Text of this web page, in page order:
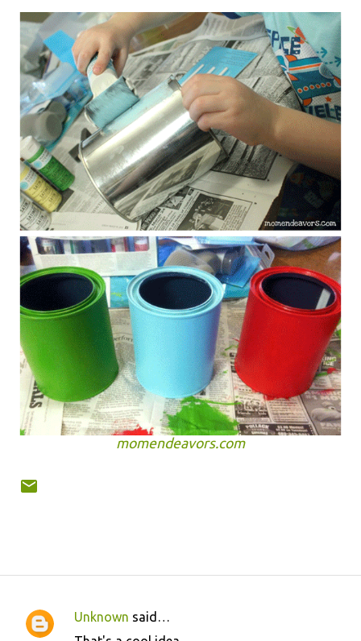
momendeavors.com
C
Unknown said…